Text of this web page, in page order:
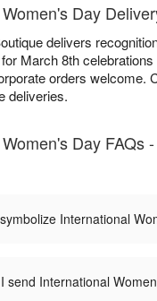
Day
delivers
March 8th
orders welcome.
deliveries.
Day FAQs
International
send International